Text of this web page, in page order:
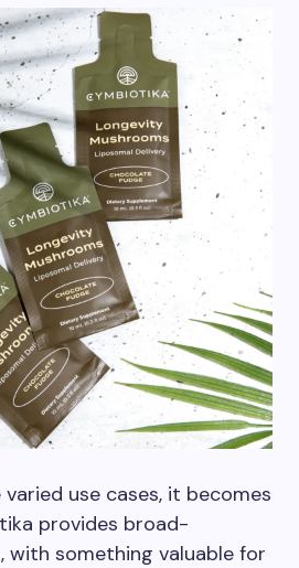
use cases, it becomes
provides broad-
something valuable for